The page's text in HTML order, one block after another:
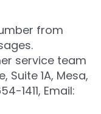
from
service team
Suite 1A, Mesa,
1411, Email: